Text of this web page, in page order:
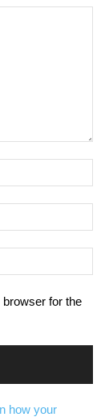
for the
how your